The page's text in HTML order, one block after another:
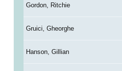
Gordon, Ritchie
Gruici, Gheorghe
Hanson, Gillian